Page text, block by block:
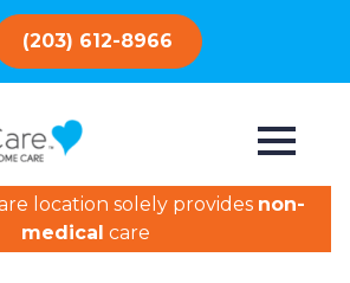
(203) 612-8966
location solely provides non-
medical care